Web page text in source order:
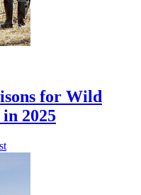
for Wild
2025